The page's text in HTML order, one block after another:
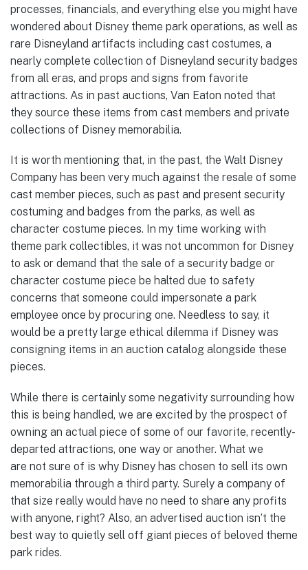
processes, financials, and everything else you might have
wondered about Disney theme park operations, as well as
rare Disneyland artifacts including cast costumes, a
nearly complete collection of Disneyland security badges
from all eras, and props and signs from favorite
attractions. As in past auctions, Van Eaton noted that
they source these items from cast members and private
collections of Disney memorabilia.
It is worth mentioning that, in the past, the Walt Disney
Company has been very much against the resale of some
cast member pieces, such as past and present security
costuming and badges from the parks, as well as
character costume pieces. In my time working with
theme park collectibles, it was not uncommon for Disney
to ask or demand that the sale of a security badge or
character costume piece be halted due to safety
concerns that someone could impersonate a park
employee once by procuring one. Needless to say, it
would be a pretty large ethical dilemma if Disney was
consigning items in an auction catalog alongside these
pieces.
While there is certainly some negativity surrounding how
this is being handled, we are excited by the prospect of
owning an actual piece of some of our favorite, recently-
departed attractions, one way or another. What we
are not sure of is why Disney has chosen to sell its own
memorabilia through a third party. Surely a company of
that size really would have no need to share any profits
with anyone, right? Also, an advertised auction isn’t the
best way to quietly sell off giant pieces of beloved theme
park rides.